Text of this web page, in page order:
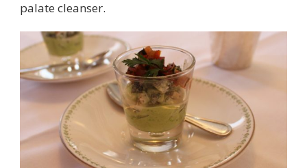
palate cleanser.